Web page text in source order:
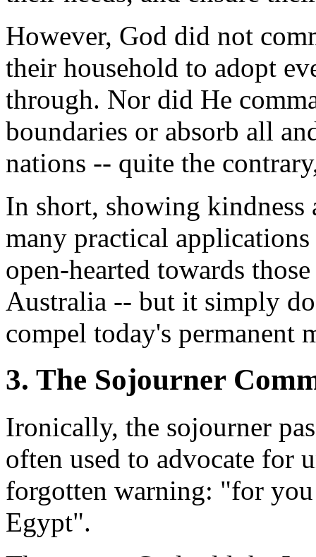
However, God did not
their household to adopt
through. Nor did He
boundaries or absorb all
nations -- quite the
In short, showing
many practical
open-hearted towards
Australia -- but it simply
compel today's permanent
3. The Sojourner
Ironically, the sojourner
often used to advocate for
forgotten warning: "for
Egypt".